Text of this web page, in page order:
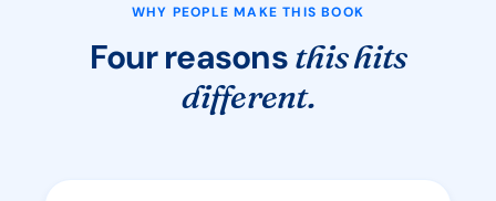
WHY PEOPLE MAKE THIS BOOK
Four reasonsthis hits
different.